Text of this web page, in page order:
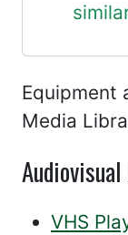
Equipment
Media
Audiovisual
VHS